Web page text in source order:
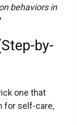
behaviors in
by-
one that
for self-care,